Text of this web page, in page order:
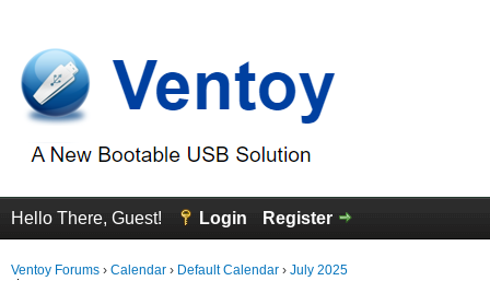
Hello There, Guest! Login Register
Ventoy Forums › Calendar › Default Calendar › July 2025